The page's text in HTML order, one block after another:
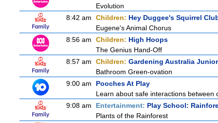
Evolution
8:42 am
Children: Hey Duggee's Squirrel
Eugene's Animal Chorus
8:56 am
Children: High Hoops
The Genius Hand-Off
8:57 am
Children: Gardening Australia Junior
Bathroom Green-ovation
9:00 am
Pooches At Play
Learn about safe interactions
9:08 am
Entertainment: Play School:
Plants of the Rainforest